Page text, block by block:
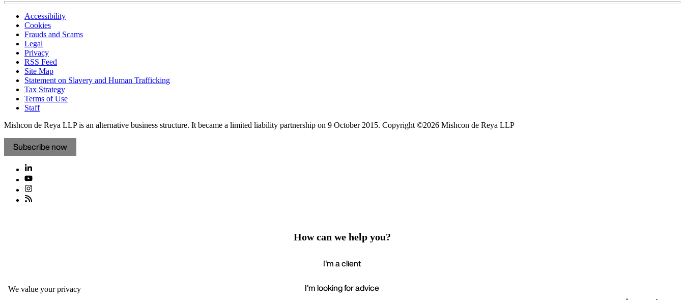
Accessibility
Cookies
Frauds and Scams
Legal
Privacy
RSS Feed
Site Map
Statement on Slavery and Human Trafficking
Tax Strategy
Terms of Use
Staff
Mishcon de Reya LLP is an alternative business structure. It became a limited liability partnership on 9 October 2015. Copyright ©2026 Mishcon de Reya LLP
Subscribe now
We value your privacy
How can we help you?
I'm a client
I'm looking for advice